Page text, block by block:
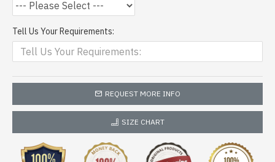
Tell Us Your Requirements:
REQUEST MORE INFO
SIZE CHART